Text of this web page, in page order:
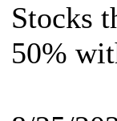
Stocks
50%